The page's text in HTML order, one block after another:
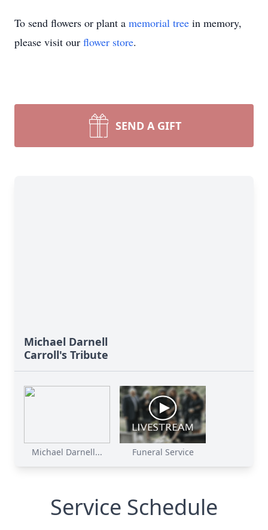
To send flowers or plant a memorial tree in memory,
please visit our flower store.
SEND A GIFT
Michael Darnell
Carroll's Tribute
Michael Darnell... Funeral Service
Service Schedule